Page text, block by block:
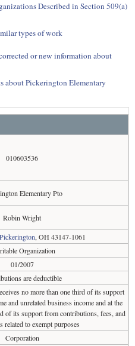
Described in Section 509(a)
types of work
or new information about
about Pickerington Elementary
010603536
Elementary Pto
Robin Wright
Pickerington, OH 43147-1061
Organization
01/2007
are deductible
no more than one third of its support
and unrelated business income and at the
of its support from contributions, fees, and
related to exempt purposes
Corporation